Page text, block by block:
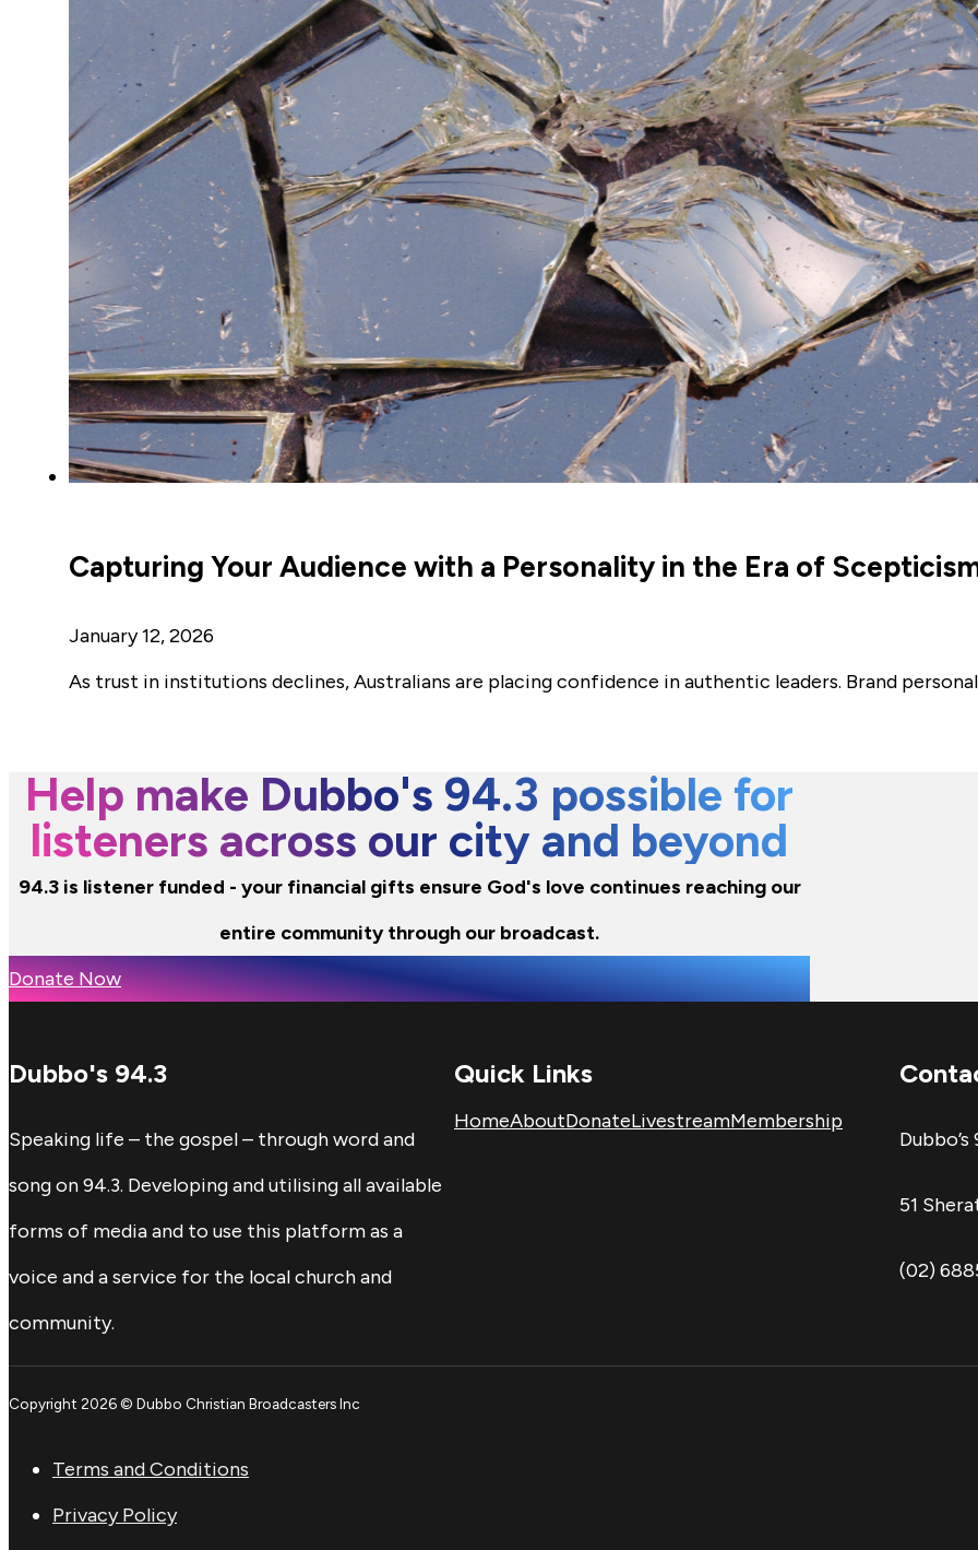
Capturing Your Audience with a Personality in the Era of
January 12, 2026
As trust in institutions declines, Australians are placing confidence in authentic leaders. Brand
Help make Dubbo's 94.3 possible for
listeners across our city and beyond
94.3 is listener funded - your financial gifts ensure God's love continues reaching our
entire community through our broadcast.
Donate Now
Dubbo's 94.3
Speaking life – the gospel – through word and
song on 94.3. Developing and utilising all available
forms of media and to use this platform as a
voice and a service for the local church and
community.
Quick Links
HomeAboutDonateLivestreamMembership
Dubbo’s
51
(02)
Copyright 2026 © Dubbo Christian Broadcasters Inc
Terms and Conditions
Privacy Policy